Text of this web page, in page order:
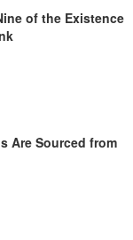
of the Existence
Are Sourced from